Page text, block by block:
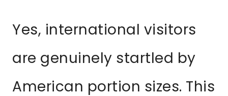
Yes, international visitors
are genuinely startled by
American portion sizes. This